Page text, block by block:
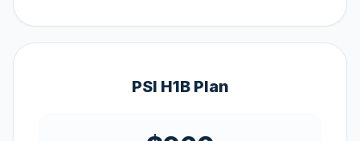
PSI H1B Plan